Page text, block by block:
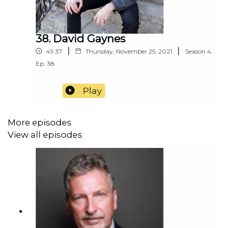
38. David Gaynes
49:37 Thursday, November 25, 2021 Season 4
Ep. 38
Play
More episodes
View all episodes